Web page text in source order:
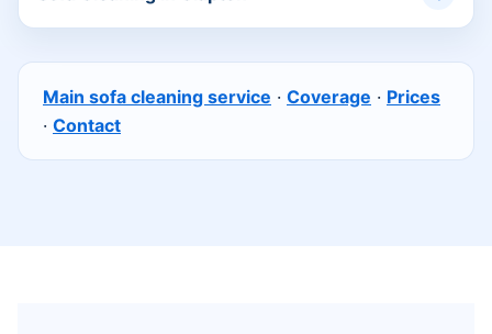
Main sofa cleaning service · Coverage · Prices
· Contact